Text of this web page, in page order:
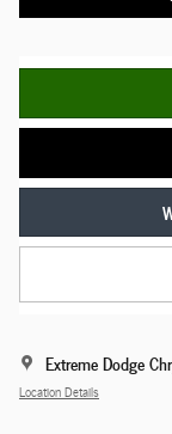
Extreme Dodge
Location Details